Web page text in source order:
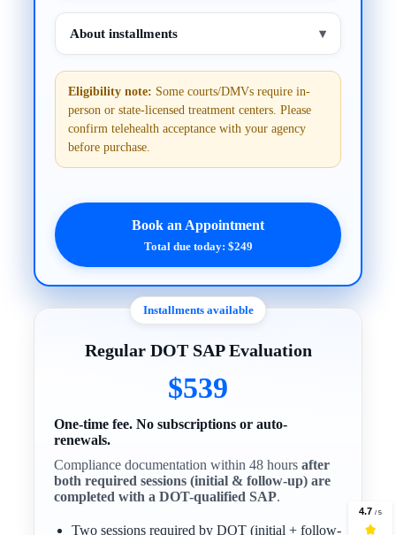
About installments ▾
Eligibility note: Some courts/DMVs require in-
person or state-licensed treatment centers. Please
confirm telehealth acceptance with your agency
before purchase.
Book an Appointment
Total due today: $249
Installments available
Regular DOT SAP Evaluation
$539
One-time fee. No subscriptions or auto-
renewals.
Compliance documentation within 48 hoursafter
both required sessions (initial & follow-up) are
completed with a DOT-qualified SAP.
Two sessions required by DOT (initial + follow-